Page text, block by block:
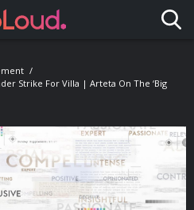
Strike For Villa | Arteta On The ‘big